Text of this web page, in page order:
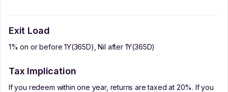
Exit Load
1% on or before 1Y(365D), Nil after 1Y(365D)
Tax Implication
If you redeem within one year, returns are taxed at 20%. If you